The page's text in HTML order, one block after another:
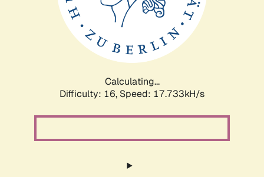
Calculating...
Difficulty: 16, Speed: 17.733kH/s